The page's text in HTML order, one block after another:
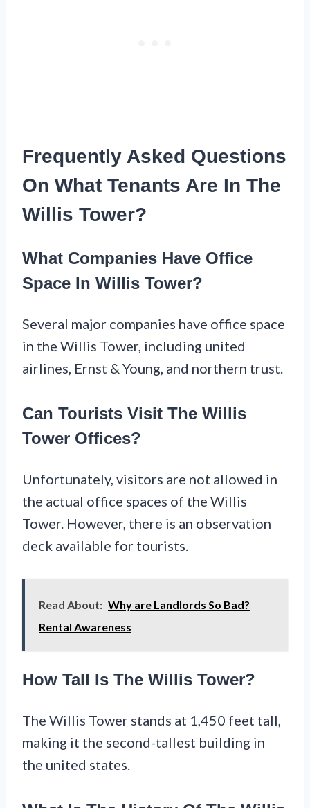
Frequently Asked Questions
On What Tenants Are In The
Willis Tower?
What Companies Have Office
Space In Willis Tower?
Several major companies have office space
in the Willis Tower, including united
airlines, Ernst & Young, and northern trust.
Can Tourists Visit The Willis
Tower Offices?
Unfortunately, visitors are not allowed in
the actual office spaces of the Willis
Tower. However, there is an observation
deck available for tourists.
Read About: Why are Landlords So Bad?
Rental Awareness
How Tall Is The Willis Tower?
The Willis Tower stands at 1,450 feet tall,
making it the second-tallest building in
the united states.